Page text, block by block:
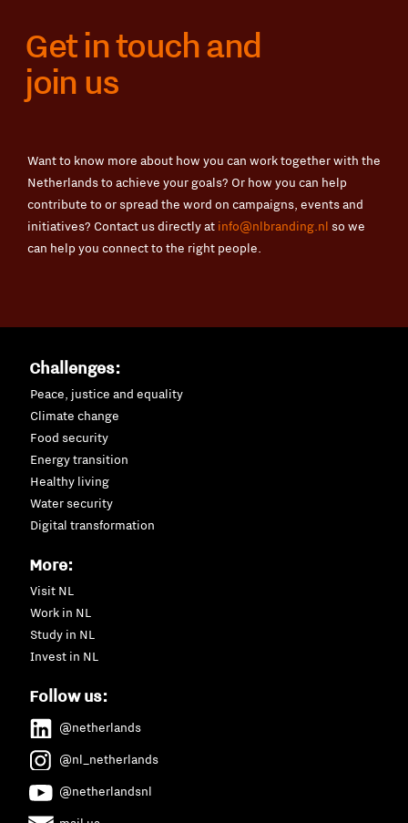
Get in touch and
join us
Want to know more about how you can work together with the
Netherlands to achieve your goals? Or how you can help
contribute to or spread the word on campaigns, events and
initiatives? Contact us directly at info@nlbranding.nl so we
can help you connect to the right people.
Challenges:
Peace, justice and equality
Climate change
Food security
Energy transition
Healthy living
Water security
Digital transformation
More:
Visit NL
Work in NL
Study in NL
Invest in NL
Follow us:
@netherlands
@nl_netherlands
@netherlandsnl